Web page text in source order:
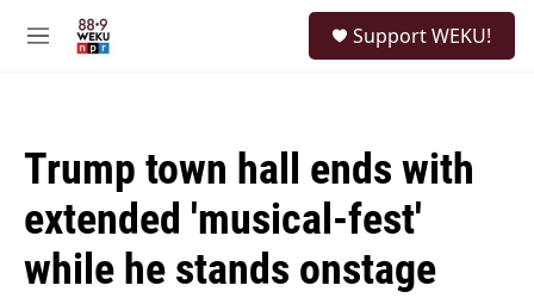
M
Support WEKU!
Trump town hall ends with
extended 'musical-fest'
while he stands onstage